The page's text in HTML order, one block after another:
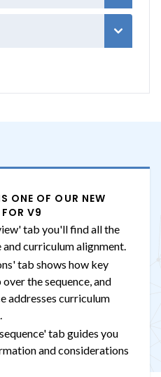
ONE OF OUR NEW
V9
tab you'll find all the
and curriculum alignment.
tab shows how key
the sequence, and
addresses curriculum
tab guides you
and considerations